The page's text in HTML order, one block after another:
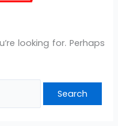
looking for. Perhaps